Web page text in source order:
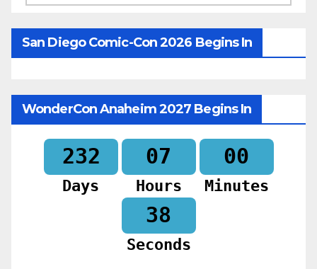
San Diego Comic-Con 2026 Begins In
WonderCon Anaheim 2027 Begins In
232
Days
07
Hours
00
Minutes
36
Seconds